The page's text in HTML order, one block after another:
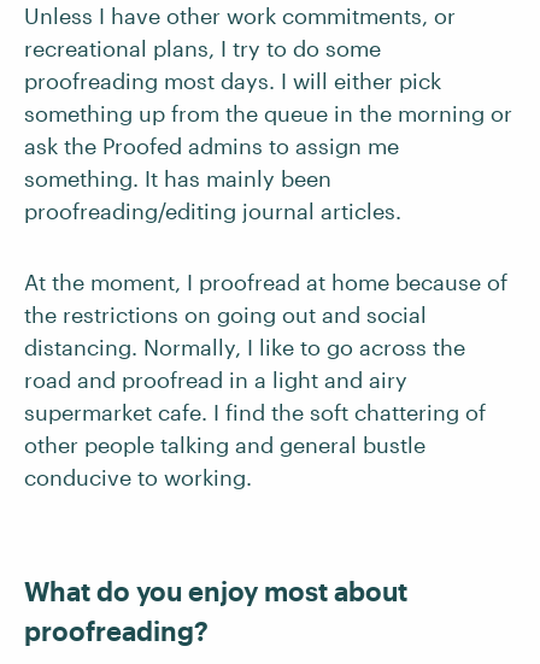
Unless I have other work commitments, or
recreational plans, I try to do some
proofreading most days. I will either pick
something up from the queue in the morning or
ask the Proofed admins to assign me
something. It has mainly been
proofreading/editing journal articles.
At the moment, I proofread at home because of
the restrictions on going out and social
distancing. Normally, I like to go across the
road and proofread in a light and airy
supermarket cafe. I find the soft chattering of
other people talking and general bustle
conducive to working.
What do you enjoy most about
proofreading?